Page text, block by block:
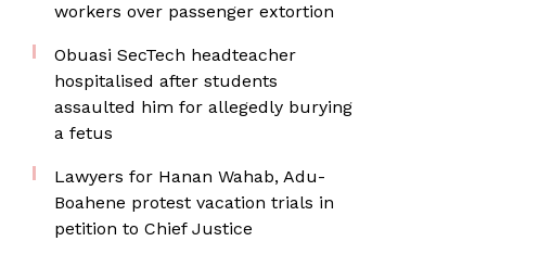
workers over passenger extortion
Obuasi SecTech headteacher
hospitalised after students
assaulted him for allegedly burying
a fetus
Lawyers for Hanan Wahab, Adu-
Boahene protest vacation trials in
petition to Chief Justice